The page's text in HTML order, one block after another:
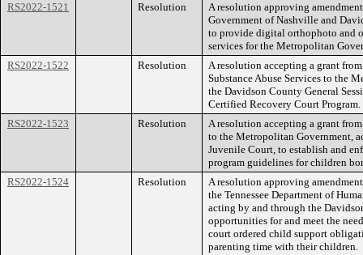
RS2022-1521
Resolution
A resolution approving
Government of Nashville and
to provide digital orthophoto and
services for the Metropolitan
RS2022-1522
Resolution
A resolution accepting a grant
Substance Abuse Services to the
the Davidson County General
Certified Recovery Court Program.
RS2022-1523
Resolution
A resolution accepting a grant
to the Metropolitan Government,
Juvenile Court, to establish and
program guidelines for children
RS2022-1524
Resolution
A resolution approving
the Tennessee Department of
acting by and through the
opportunities for and meet the
court ordered child support
parenting time with their children.